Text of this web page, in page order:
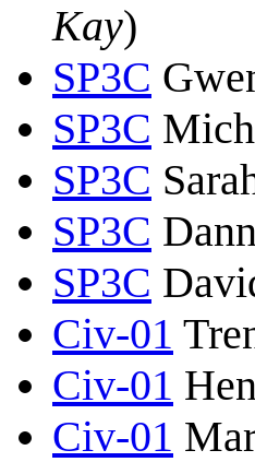
Kay)
SP3C
SP3C
SP3C
SP3C
SP3C
Civ-01
Civ-01
Civ-01